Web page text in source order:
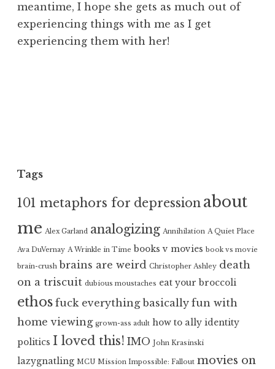
meantime, I hope she gets as much out of
experiencing things with me as I get
experiencing them with her!
Tags
101 metaphors for depression about
me Alex Garland analogizing Annihilation A Quiet Place
Ava DuVernay A Wrinkle in Time books v movies book vs movie
brain-crush brains are weird Christopher Ashley death
on a triscuit dubious moustaches eat your broccoli
ethos fuck everything basically fun with
home viewing grown-ass adult how to ally identity
politics I loved this! IMO John Krasinski
lazygnatling MCU Mission Impossible: Fallout movies on